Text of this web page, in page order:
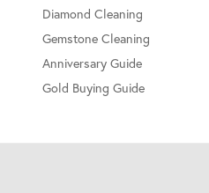
Diamond Cleaning
Gemstone Cleaning
Anniversary Guide
Gold Buying Guide
popup